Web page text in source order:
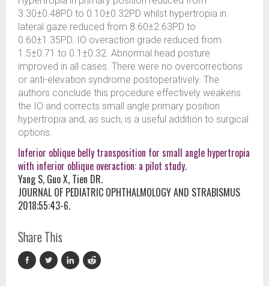
3.30±0.48PD to 0.10±0.32PD whilst hypertropia in
lateral gaze reduced from 8.60±2.63PD to
0.60±1.35PD. IO overaction grade reduced from
1.5±0.71 to 0.1±0.32. Abnormal head posture
improved in all cases. There were no overcorrections
or anti-elevation syndrome postoperatively. The
authors conclude this procedure effectively weakens
the IO and corrects small angle primary position
hypertropia and, as such, is a useful addition to surgical
options.
Inferior oblique belly transposition for small angle hypertropia
with inferior oblique overaction: a pilot study.
Yang S, Guo X, Tien DR.
JOURNAL OF PEDIATRIC OPHTHALMOLOGY AND STRABISMUS
2018;55:43-6.
Share This